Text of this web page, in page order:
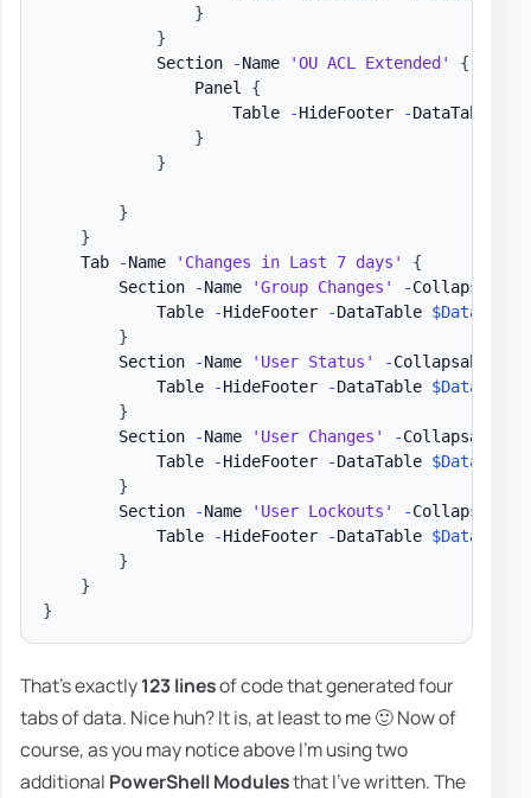
}
}
            Section
-Name 'OU ACL Extended'
{
                Panel
{
                    Table
-HideFooter -DataTable
}
}
}
}
    Tab
-Name 'Changes in Last 7 days'
{
        Section
-Name 'Group Changes' -Collapsable
            Table
-HideFooter -DataTable
}
        Section
-Name 'User Status' -Collapsable
            Table
-HideFooter -DataTable
}
        Section
-Name 'User Changes' -Collapsable
            Table
-HideFooter -DataTable
}
        Section
-Name 'User Lockouts' -Collapsable
            Table
-HideFooter -DataTable
}
}
}
That's exactly123 linesof code that generated four
tabs of data. Nice huh? It is, at least to me 🙂 Now of
course, as you may notice above I'm using two
additional PowerShell Modulesthat I've written. The